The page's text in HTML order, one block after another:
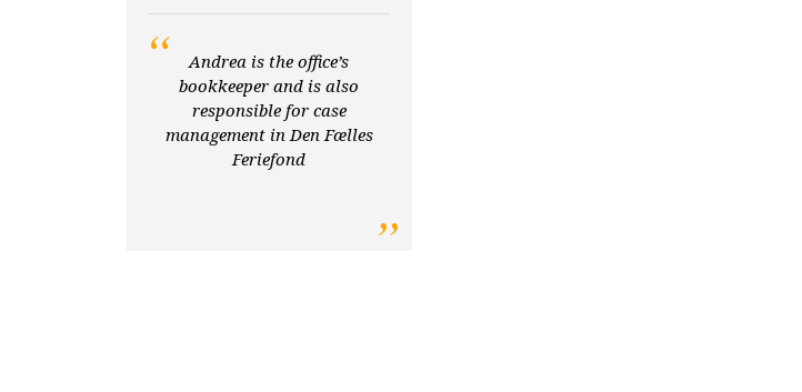
Andrea is the office’s
bookkeeper and is also
responsible for case
management in Den Fælles
Feriefond